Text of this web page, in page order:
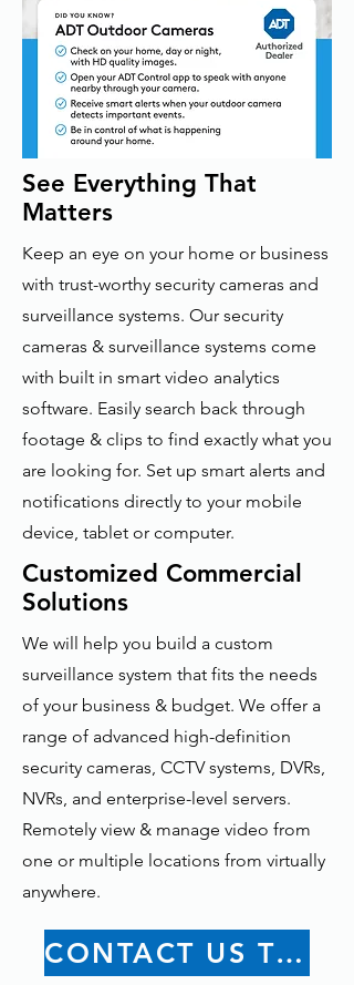
See Everything That
Matters
Keep an eye on your home or business
with trust-worthy security cameras and
surveillance systems. Our security
cameras & surveillance systems come
with built in smart video analytics
software. Easily search back through
footage & clips to find exactly what you
are looking for. Set up smart alerts and
notifications directly to your mobile
device, tablet or computer.
Customized Commercial
Solutions
We will help you build a custom
surveillance system that fits the needs
of your business & budget. We offer a
range of advanced high-definition
security cameras, CCTV systems, DVRs,
NVRs, and enterprise-level servers.
Remotely view & manage video from
one or multiple locations from virtually
anywhere.
CONTACT US TODAY